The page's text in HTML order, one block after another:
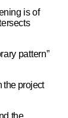
is of
pattern”
the project
the